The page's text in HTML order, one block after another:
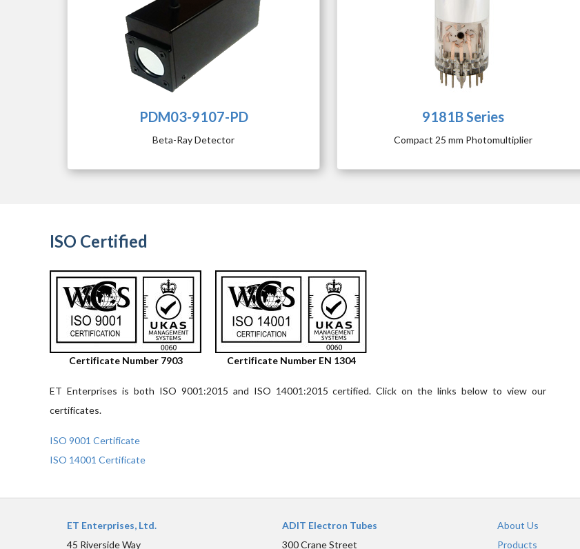
PDM03-9107-PD
Beta-Ray Detector
9181B Series
Compact 25 mm Photomultiplier
ISO Certified
Certificate Number 7903 Certificate Number EN 1304
ET Enterprises is both ISO 9001:2015 and ISO 14001:2015 certified. Click on the links below to view our
certificates.
ISO 9001 Certificate
ISO 14001 Certificate
ET Enterprises, Ltd.
45 Riverside Way
ADIT Electron Tubes
300 Crane Street
About Us
Products